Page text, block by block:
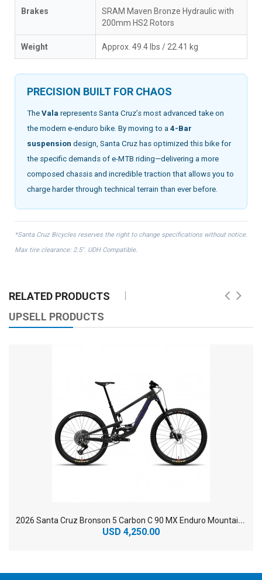
Brakes
SRAM Maven Bronze Hydraulic with
200mm HS2 Rotors
Weight Approx. 49.4 lbs / 22.41 kg
PRECISION BUILT FOR CHAOS
The Vala represents Santa Cruz’s most advanced take on
the modern e-enduro bike. By moving to a 4-Bar
suspension design, Santa Cruz has optimized this bike for
the specific demands of e-MTB riding—delivering a more
composed chassis and incredible traction that allows you to
charge harder through technical terrain than ever before.
*Santa Cruz Bicycles reserves the right to change specifications without notice.
Max tire clearance: 2.5". UDH Compatible.
RELATED PRODUCTS
UPSELL PRODUCTS
2
026 Santa Cruz Bronson 5 Carbon C 90 MX Enduro Mountain Bike
USD 4,250.00